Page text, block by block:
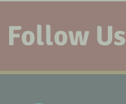
Follow Us